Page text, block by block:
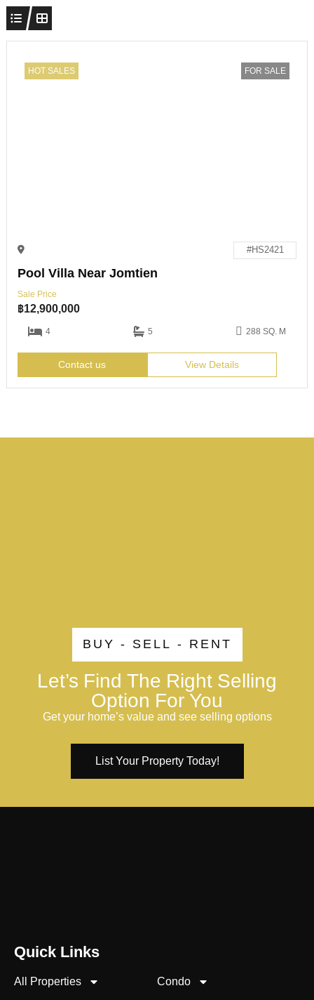
Max Size
HOT SALES FOR SALE
#HS2421
Pool Villa Near Jomtien
Sale Price
฿12,900,000
4 5 288 SQ. M
Contact us View Details
BUY - SELL - RENT
Let’s Find The Right Selling
Option For You
Get your home’s value and see selling options
List Your Property Today!
Quick Links
All Properties
Condo